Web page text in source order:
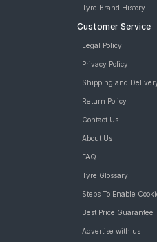
Tyre Brand History
Customer Service
Legal Policy
Privacy Policy
Shipping and
Return Policy
Contact Us
About Us
FAQ
Tyre Glossary
Steps To Enable
Best Price Guarantee
Advertise with us